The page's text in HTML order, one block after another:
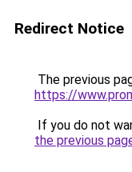
Redirect Notice
The previous
https://
If you do not
the previous